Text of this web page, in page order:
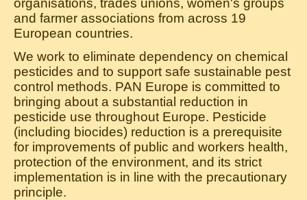
organisations, trades unions, women's groups
and farmer associations from across 19
European countries.
We work to eliminate dependency on chemical
pesticides and to support safe sustainable pest
control methods. PAN Europe is committed to
bringing about a substantial reduction in
pesticide use throughout Europe. Pesticide
(including biocides) reduction is a prerequisite
for improvements of public and workers health,
protection of the environment, and its strict
implementation is in line with the precautionary
principle.